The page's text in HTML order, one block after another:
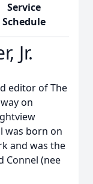
Service
Schedule
Jr.
editor of The
on
was born on
and was the
Connel (nee